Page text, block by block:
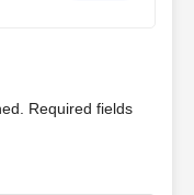
Required fields